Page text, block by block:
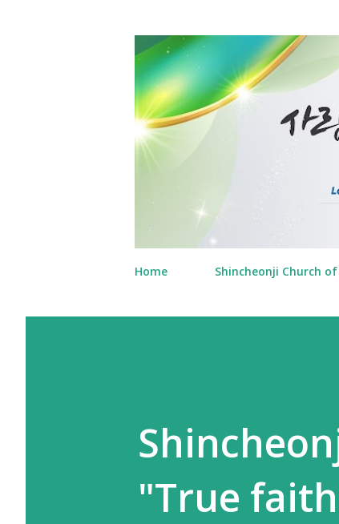
Home Shincheonji Church of
"True